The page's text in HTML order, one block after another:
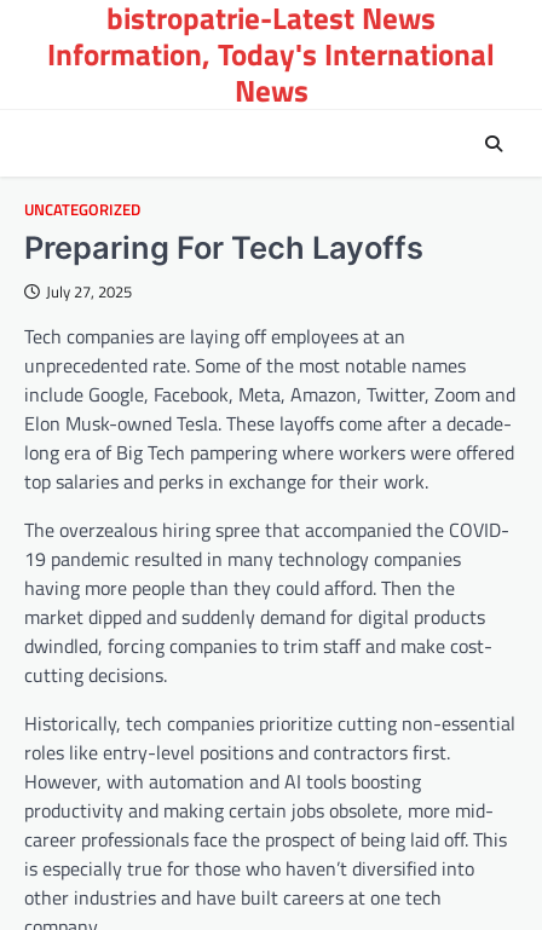
content
bistropatrie-Latest News
Information, Today's International
News
UNCATEGORIZED
Preparing For Tech Layoffs
July 27, 2025
Tech companies are laying off employees at an
unprecedented rate. Some of the most notable names
include Google, Facebook, Meta, Amazon, Twitter, Zoom and
Elon Musk-owned Tesla. These layoffs come after a decade-
long era of Big Tech pampering where workers were offered
top salaries and perks in exchange for their work.
The overzealous hiring spree that accompanied the COVID-
19 pandemic resulted in many technology companies
having more people than they could afford. Then the
market dipped and suddenly demand for digital products
dwindled, forcing companies to trim staff and make cost-
cutting decisions.
Historically, tech companies prioritize cutting non-essential
roles like entry-level positions and contractors first.
However, with automation and AI tools boosting
productivity and making certain jobs obsolete, more mid-
career professionals face the prospect of being laid off. This
is especially true for those who haven’t diversified into
other industries and have built careers at one tech